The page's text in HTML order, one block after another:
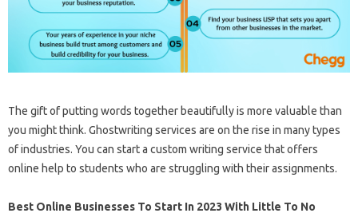
The gift of putting words together beautifully is more valuable than
you might think. Ghostwriting services are on the rise in many types
of industries. You can start a custom writing service that offers
online help to students who are struggling with their assignments.
Best Online Businesses To Start In 2023 With Little To No